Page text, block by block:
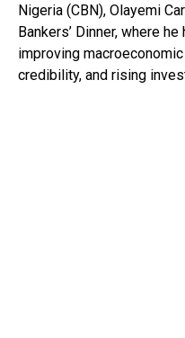
Nigeria (CBN), Olayemi
Bankers’ Dinner, where
improving
credibility, and rising